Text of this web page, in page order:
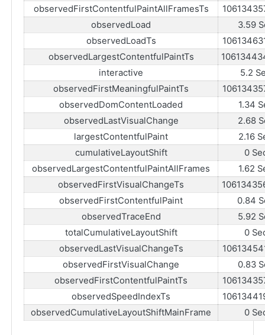
observedFirstContentfulPaintAllFramesTs
observedLoad
3.59
observedLoadTs
observedLargestContentfulPaintTs
interactive
5.2
observedFirstMeaningfulPaintTs
observedDomContentLoaded
1.34
observedLastVisualChange
2.68
largestContentfulPaint
2.16
cumulativeLayoutShift
0
observedLargestContentfulPaintAllFrames
1.62
observedFirstVisualChangeTs
observedFirstContentfulPaint
0.84
observedTraceEnd
5.92
totalCumulativeLayoutShift
0
observedLastVisualChangeTs
observedFirstVisualChange
0.83
observedFirstContentfulPaintTs
observedSpeedIndexTs
observedCumulativeLayoutShiftMainFrame
0